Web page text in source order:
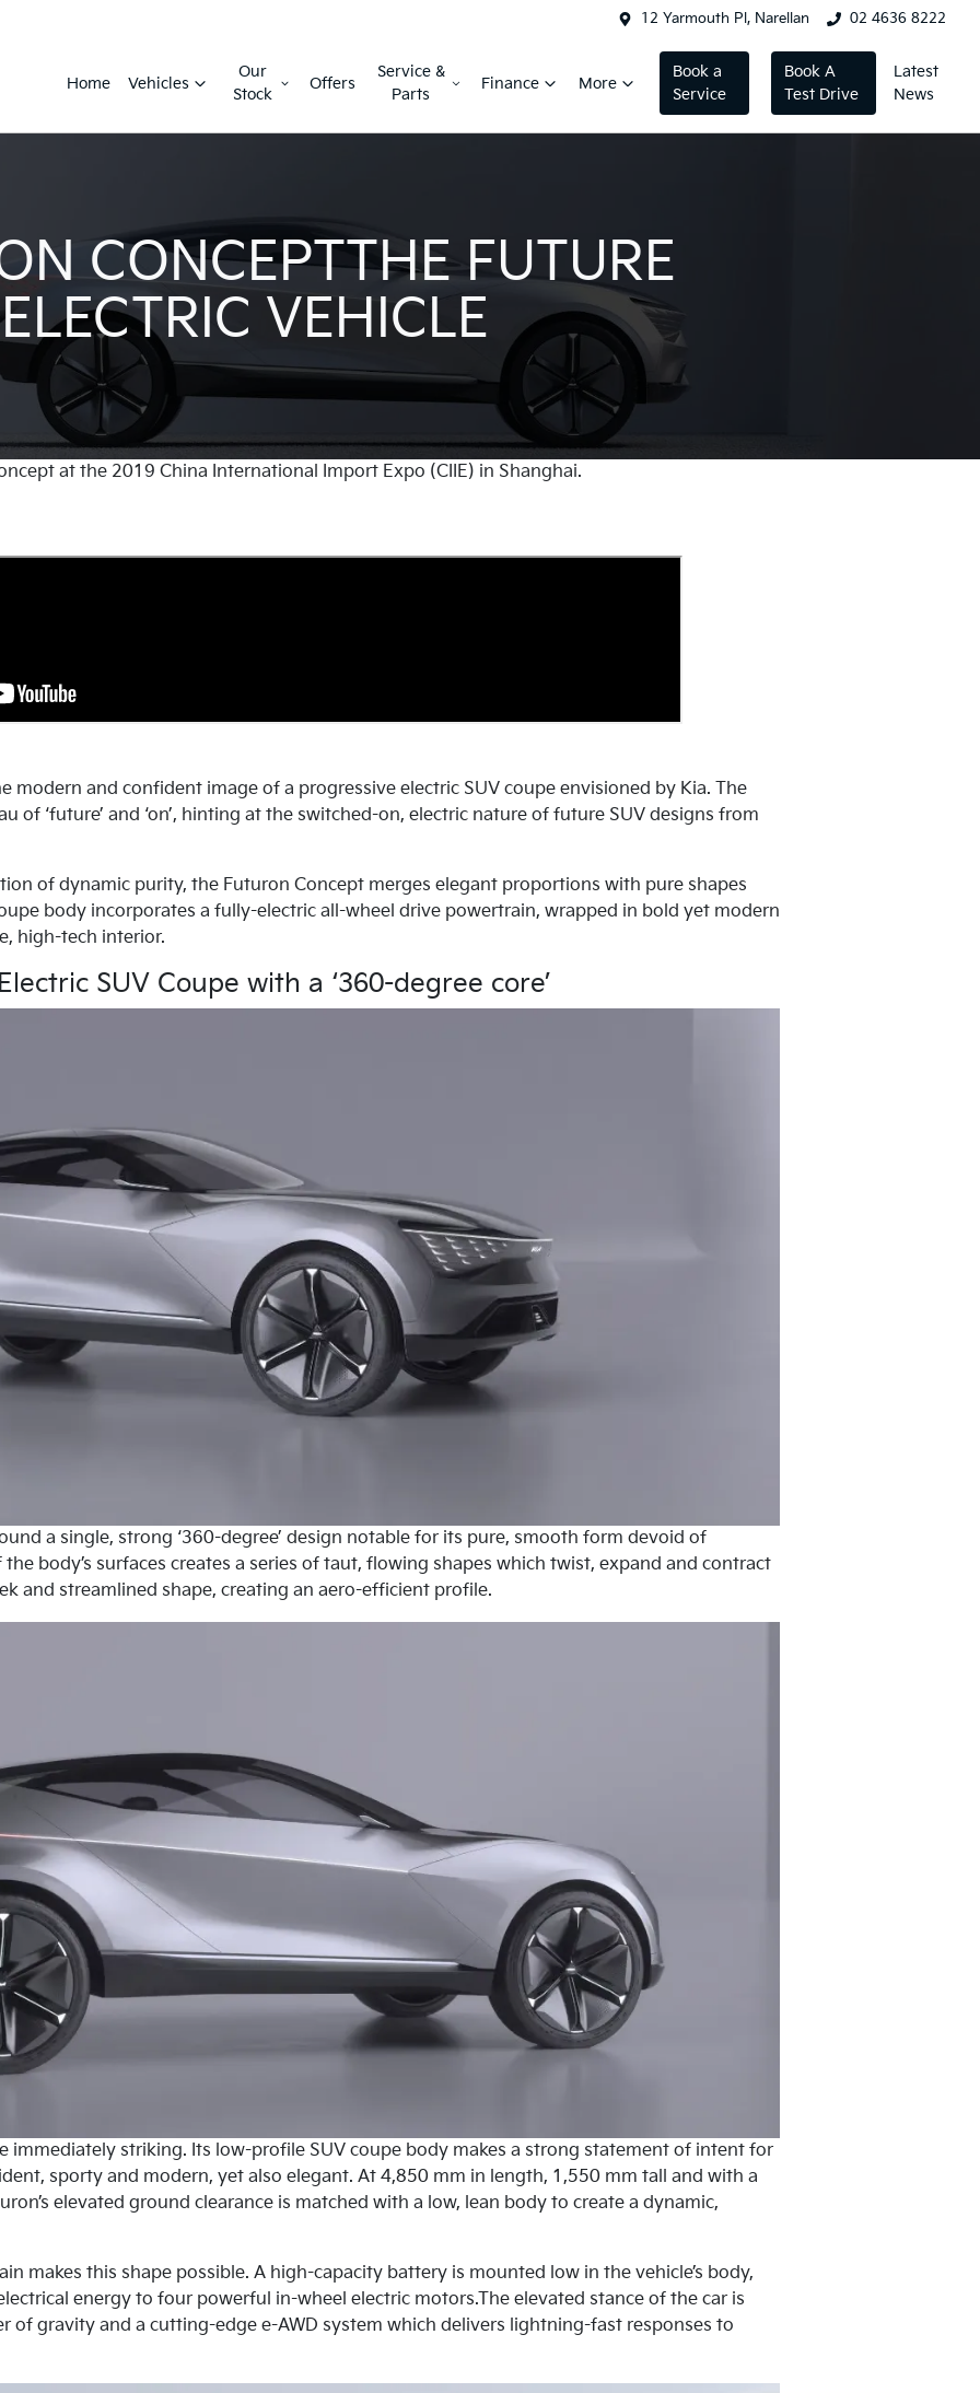
12 Yarmouth Pl, Narellan 02 4636 8222
Home Vehicles
Our
Stock
Offers
Service &
Parts
Finance More
Book a
Service
Book A
Test Drive
Latest
News
CONCEPTTHE FUTURE
ELECTRIC VEHICLE
at the 2019 China International Import Expo (CIIE) in Shanghai.
modern and confident image of a progressive electric SUV coupe envisioned by Kia. The
of ‘future’ and ‘on’, hinting at the switched-on, electric nature of future SUV designs from
of dynamic purity, the Futuron Concept merges elegant proportions with pure shapes
body incorporates a fully-electric all-wheel drive powertrain, wrapped in bold yet modern
high-tech interior.
SUV Coupe with a ‘360-degree core’
a single, strong ‘360-degree’ design notable for its pure, smooth form devoid of
body’s surfaces creates a series of taut, flowing shapes which twist, expand and contract
and streamlined shape, creating an aero-efficient profile.
immediately striking. Its low-profile SUV coupe body makes a strong statement of intent for
sporty and modern, yet also elegant. At 4,850 mm in length, 1,550 mm tall and with a
elevated ground clearance is matched with a low, lean body to create a dynamic,
makes this shape possible. A high-capacity battery is mounted low in the vehicle’s body,
energy to four powerful in-wheel electric motors.The elevated stance of the car is
of gravity and a cutting-edge e-AWD system which delivers lightning-fast responses to